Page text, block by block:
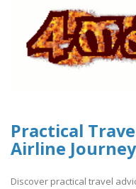
Practical
Airline
Discover practical travel